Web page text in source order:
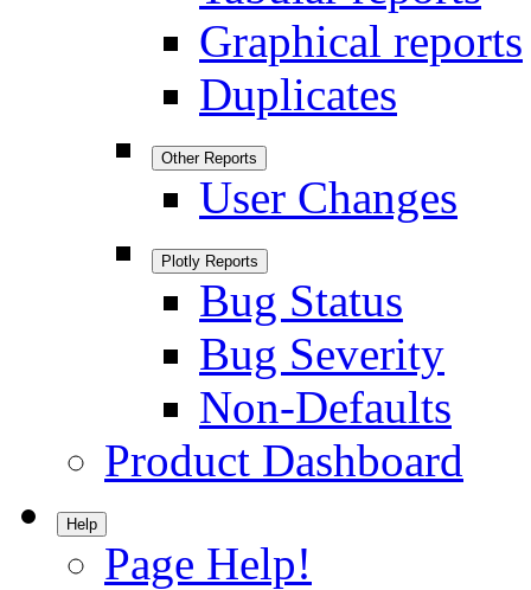
Graphical reports
Duplicates
Other Reports
User Changes
Plotly Reports
Bug Status
Bug Severity
Non-Defaults
Product Dashboard
Help
Page Help!